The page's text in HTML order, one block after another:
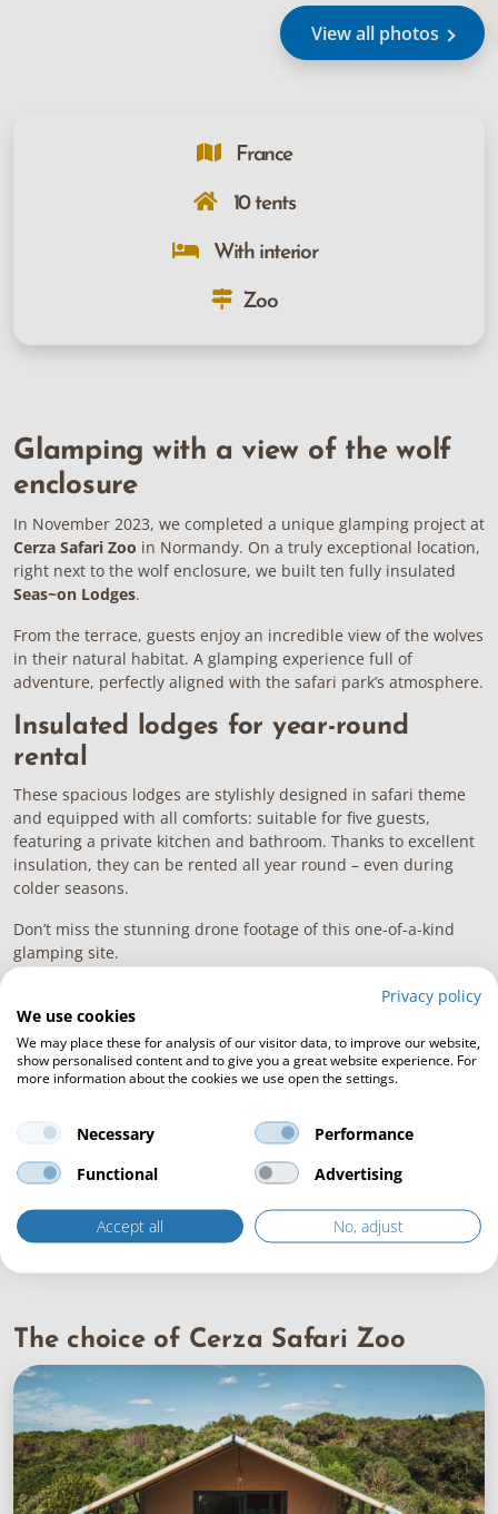
View all photos
France
10 tents
With interior
Zoo
Glamping with a view of the wolf
enclosure
In November 2023, we completed a unique glamping project at
Cerza Safari Zoo in Normandy. On a truly exceptional location,
right next to the wolf enclosure, we built ten fully insulated
Seas~on Lodges.
From the terrace, guests enjoy an incredible view of the wolves
in their natural habitat. A glamping experience full of
adventure, perfectly aligned with the safari park’s atmosphere.
Insulated lodges for year-round
rental
These spacious lodges are stylishly designed in safari theme
and equipped with all comforts: suitable for five guests,
featuring a private kitchen and bathroom. Thanks to excellent
insulation, they can be rented all year round – even during
colder seasons.
Don’t miss the stunning drone footage of this one-of-a-kind
glamping site.
The choice of Cerza Safari Zoo
Privacy policy
We use cookies
We may place these for analysis of our visitor data, to improve our website,
show personalised content and to give you a great website experience. For
more information about the cookies we use open the settings.
Necessary
Performance
Functional
Advertising
Accept all No, adjust